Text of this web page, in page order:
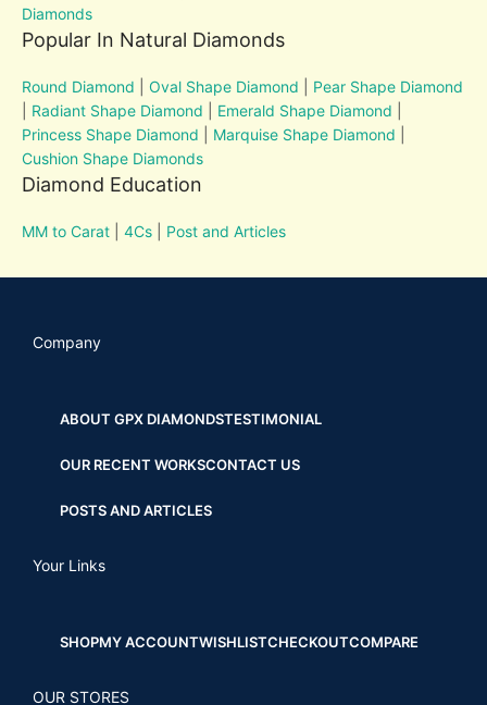
Diamonds
Popular In Natural Diamonds
Round Diamond |Oval Shape Diamond
Pear Shape Diamond
Radiant Shape Diamond Emerald Shape Diamond
Princess Shape Diamond
Marquise Shape Diamond
Cushion Shape Diamonds
Diamond Education
MM to Carat |4Cs Post and Articles
Company
ABOUT GPX DIAMONDSTESTIMONIAL
OUR RECENT WORKSCONTACT US
POSTS AND ARTICLES
Your Links
SHOPMY ACCOUNTWISHLISTCHECKOUTCOMPARE
OUR STORES